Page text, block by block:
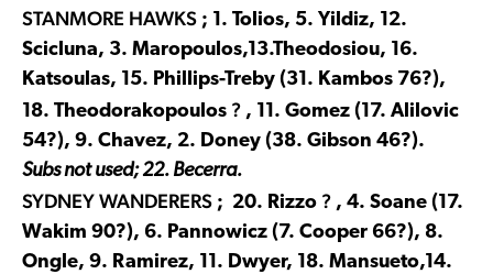
STANMORE HAWKS ; 1. Tolios, 5. Yildiz, 12.
Scicluna, 3. Maropoulos,13.Theodosiou, 16.
Katsoulas, 15. Phillips-Treby (31. Kambos 76?),
18. Theodorakopoulos ? , 11. Gomez (17. Alilovic
54?), 9. Chavez, 2. Doney (38. Gibson 46?).
Subs not used; 22. Becerra.
SYDNEY WANDERERS ; 20. Rizzo ? , 4. Soane (17.
Wakim 90?), 6. Pannowicz (7. Cooper 66?), 8.
Ongle, 9. Ramirez, 11. Dwyer, 18. Mansueto,14.